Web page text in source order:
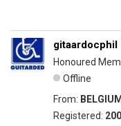
gitaardocphil
Honoured
Offline
From: BELGIUM
Registered: